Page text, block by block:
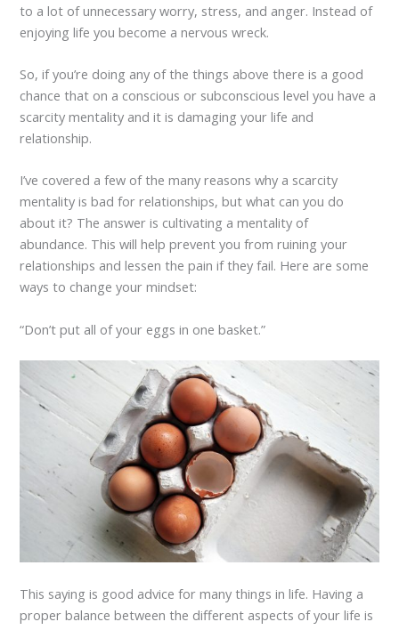
to a lot of unnecessary worry, stress, and anger. Instead of
enjoying life you become a nervous wreck.
So, if you’re doing any of the things above there is a good
chance that on a conscious or subconscious level you have a
scarcity mentality and it is damaging your life and
relationship.
I’ve covered a few of the many reasons why a scarcity
mentality is bad for relationships, but what can you do
about it? The answer is cultivating a mentality of
abundance. This will help prevent you from ruining your
relationships and lessen the pain if they fail. Here are some
ways to change your mindset:
“Don’t put all of your eggs in one basket.”
This saying is good advice for many things in life. Having a
proper balance between the different aspects of your life is